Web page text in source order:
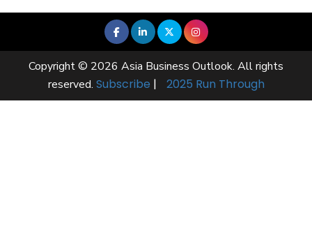
Copyright © 2026 Asia Business Outlook. All rights
reserved. Subscribe | 2025 Run Through